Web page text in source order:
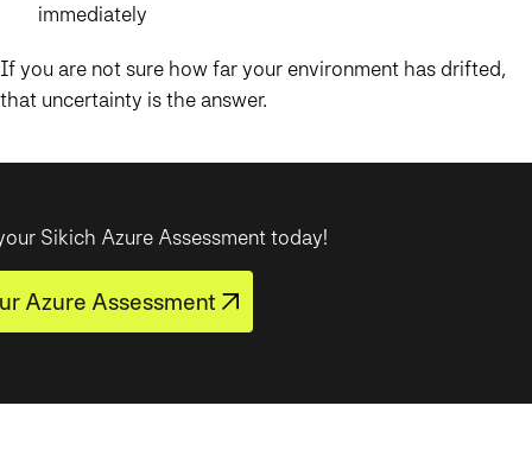
immediately
If you are not sure how far your environment has drifted,
that uncertainty is the answer.
Sikich Azure Assessment today!
Azure Assessment